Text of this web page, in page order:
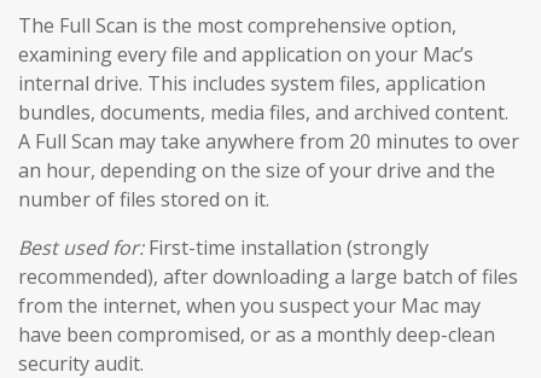
The Full Scan is the most comprehensive option,
examining every file and application on your Mac’s
internal drive. This includes system files, application
bundles, documents, media files, and archived content.
A Full Scan may take anywhere from 20 minutes to over
an hour, depending on the size of your drive and the
number of files stored on it.
Best used for:First-time installation (strongly
recommended), after downloading a large batch of files
from the internet, when you suspect your Mac may
have been compromised, or as a monthly deep-clean
security audit.